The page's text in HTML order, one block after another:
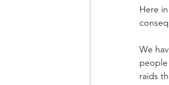
Here
We
raids